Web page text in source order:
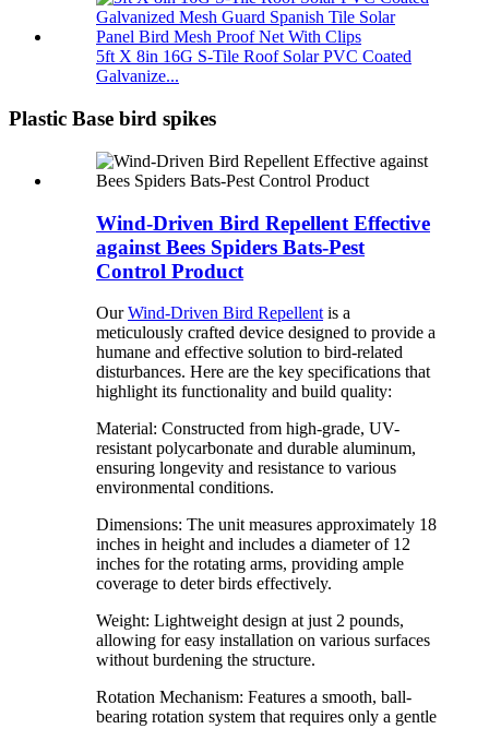
5ft X 8in 16G S-Tile Roof Solar PVC Coated
Galvanize...
Plastic Base bird spikes
Wind-Driven Bird Repellent Effective
against Bees Spiders Bats-Pest
Control Product
OurWind-Driven Bird Repellent is a
meticulously crafted device designed to provide a
humane and effective solution to bird-related
disturbances. Here are the key specifications that
highlight its functionality and build quality:
Material: Constructed from high-grade, UV-
resistant polycarbonate and durable aluminum,
ensuring longevity and resistance to various
environmental conditions.
Dimensions: The unit measures approximately 18
inches in height and includes a diameter of 12
inches for the rotating arms, providing ample
coverage to deter birds effectively.
Weight: Lightweight design at just 2 pounds,
allowing for easy installation on various surfaces
without burdening the structure.
Rotation Mechanism: Features a smooth, ball-
bearing rotation system that requires only a gentle